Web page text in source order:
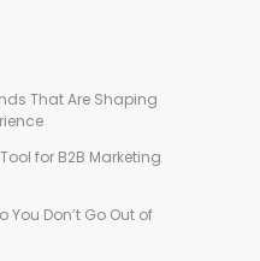
That Are Shaping
for B2B Marketing
Don’t Go Out of